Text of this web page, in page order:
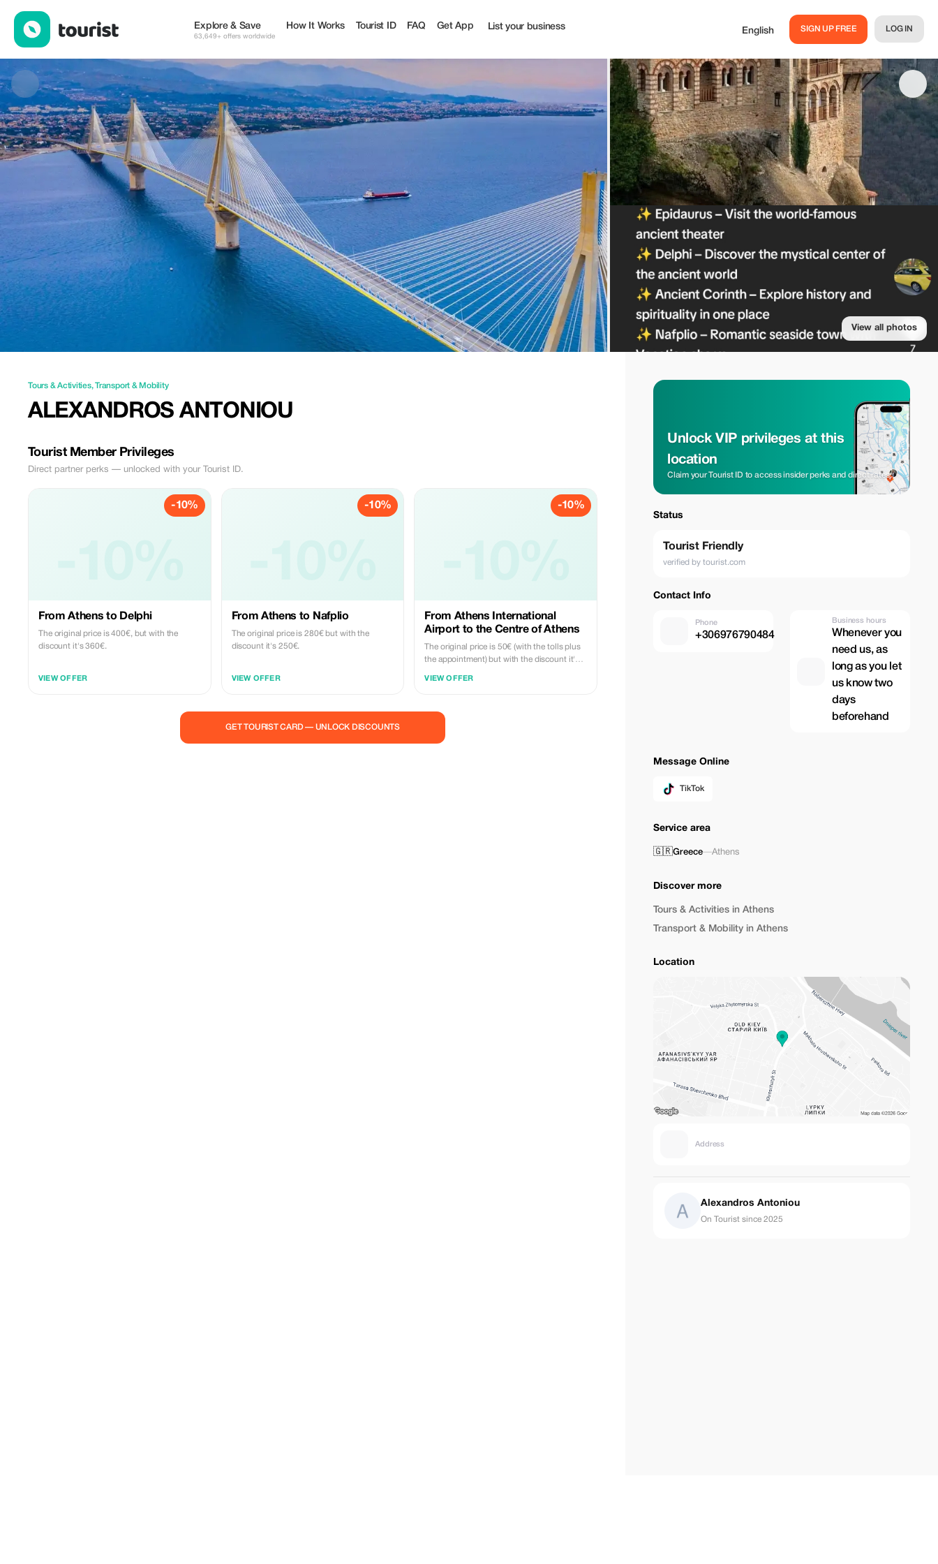
Explore & Save
63,649+ offers worldwide
How It Works Tourist ID FAQ Get App List your business English SIGN UP FREE LOG IN
View all photos
Tours & Activities,Transport & Mobility
ALEXANDROS ANTONIOU
Tourist Member Privileges
Direct partner perks — unlocked with your Tourist ID.
-10%
From Athens to Delphi
The original price is 400€, but with the
discount it's 360€.
VIEW OFFER
-10%
From Athens to Nafplio
The original price is 280€ but with the
discount it's 250€.
VIEW OFFER
-10%
From Athens International
Airport to the Centre of Athens
The original price is 50€ (with the tolls plus
the appointment) but with the discount it's
VIEW OFFER
GET TOURIST CARD — UNLOCK DISCOUNTS
Unlock VIP privileges at this
location
Claim your Tourist ID to access insider perks and direct rates.
Status
Tourist Friendly
verified by tourist.com
Contact Info
Phone
+306976790484
Business hours
Whenever you
need us, as
long as you let
us know two
days
beforehand
Message Online
TikTok
Service area
🇬🇷Greece—Athens
Discover more
Tours & Activities in Athens
Transport & Mobility in Athens
Location
Address
Alexandros Antoniou
On Tourist since 2025